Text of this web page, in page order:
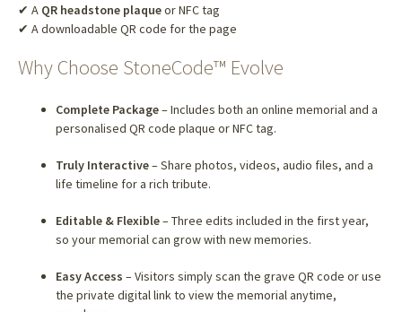
✔ A QR headstone plaqueor NFC tag
✔ A downloadable QR code for the page
Why Choose StoneCode™ Evolve
Complete Package– Includes both an online memorial and a
personalised QR code plaque or NFC tag.
Truly Interactive– Share photos, videos, audio files, and a
life timeline for a rich tribute.
Editable & Flexible– Three edits included in the first year,
so your memorial can grow with new memories.
Easy Access – Visitors simply scan the grave QR code or use
the private digital link to view the memorial anytime,